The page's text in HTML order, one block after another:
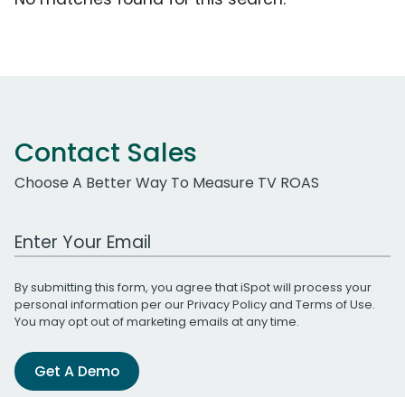
Contact Sales
Choose A Better Way To Measure TV ROAS
Work Email Address
By submitting this form, you agree that iSpot will process your
personal information per ourPrivacy Policyand Terms of Use.
You may opt out of marketing emails at any time.
Get A Demo